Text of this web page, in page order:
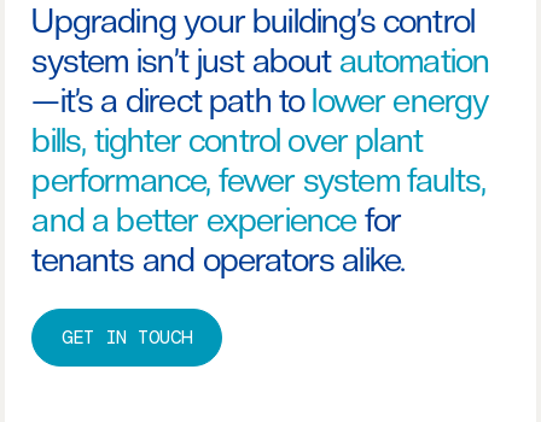
Upgrading your building’s control
system isn’t just about automation
—it’s a direct path tolower energy
bills, tighter control over plant
performance, fewer system faults,
and a better experiencefor
tenants and operators alike.
GET IN TOUCH